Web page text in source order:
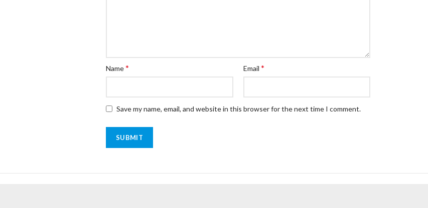
Name* Email *
Save my name, email, and website in this browser for the next time I comment.